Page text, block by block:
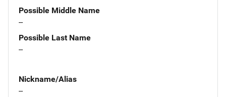
Possible Middle Name
--
Possible Last Name
--
Nickname/Alias
--